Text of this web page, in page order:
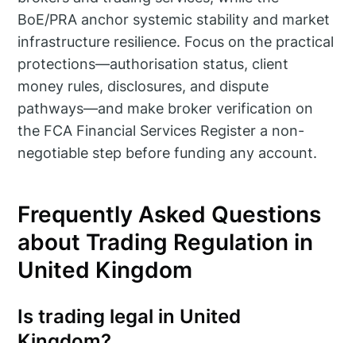
BoE/PRA anchor systemic stability and market
infrastructure resilience. Focus on the practical
protections—authorisation status, client
money rules, disclosures, and dispute
pathways—and make broker verification on
the FCA Financial Services Register a non-
negotiable step before funding any account.
Frequently Asked Questions
about Trading Regulation in
United Kingdom
Is trading legal in United